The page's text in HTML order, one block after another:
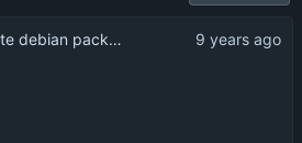
update debian packaging